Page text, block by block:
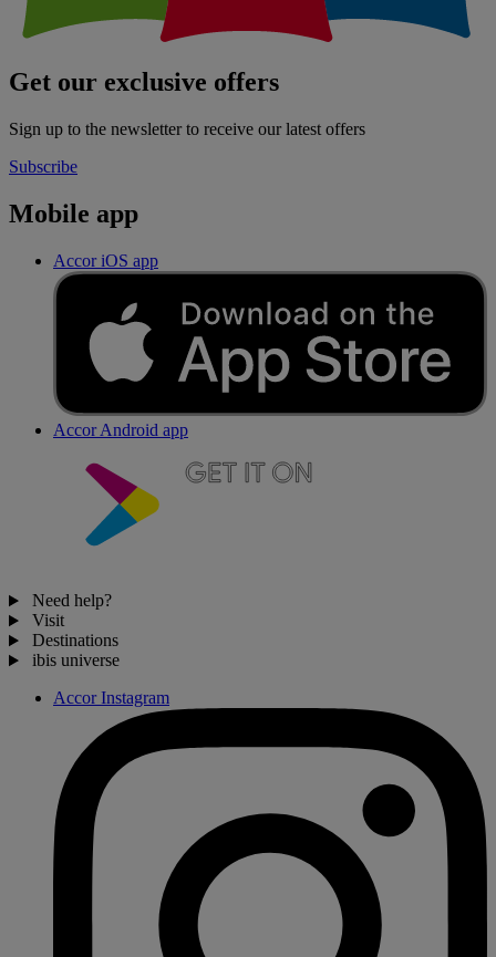
Get our exclusive offers
Sign up to the newsletter to receive our latest offers
Subscribe
Mobile app
Accor iOS app
Accor Android app
Need help?
Visit
Destinations
ibis universe
Accor Instagram